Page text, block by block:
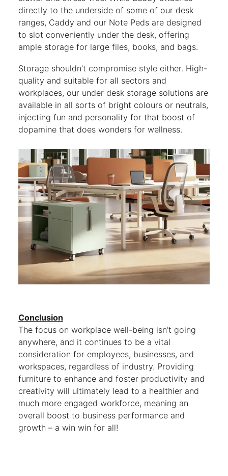
directly to the underside of some of our desk
ranges, Caddy and our Note Peds are designed
to slot conveniently under the desk, offering
ample storage for large files, books, and bags.
Storage shouldn’t compromise style either. High-
quality and suitable for all sectors and
workplaces, our under desk storage solutions are
available in all sorts of bright colours or neutrals,
injecting fun and personality for that boost of
dopamine that does wonders for wellness.
Conclusion
The focus on workplace well-being isn’t going
anywhere, and it continues to be a vital
consideration for employees, businesses, and
workspaces, regardless of industry. Providing
furniture to enhance and foster productivity and
creativity will ultimately lead to a healthier and
much more engaged workforce, meaning an
overall boost to business performance and
growth – a win win for all!